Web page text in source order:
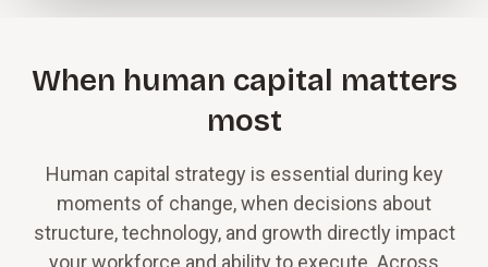
When human capital matters
most
Human capital strategy is essential during key
moments of change, when decisions about
structure, technology, and growth directly impact
your workforce and ability to execute. Across